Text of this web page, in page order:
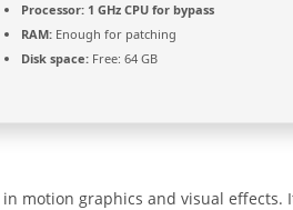
Processor: 1 GHz CPU for bypass
RAM: Enough for patching
Disk space: Free: 64 GB
motion graphics and visual